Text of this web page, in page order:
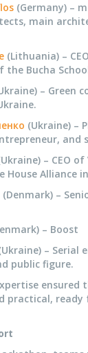
(Germany) –
main
(Lithuania) –
the Bucha
– Green
(Ukraine) –
and
– CEO
House Alliance
(Denmark) –
– Boost
– Serial
public figure.
ensured
practical, ready